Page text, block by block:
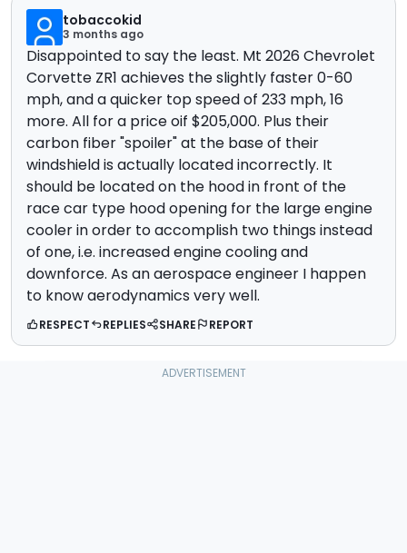
tobaccokid
3 months ago
Disappointed to say the least. Mt 2026 Chevrolet
Corvette ZR1 achieves the slightly faster 0-60
mph, and a quicker top speed of 233 mph, 16
more. All for a price oif $205,000. Plus their
carbon fiber "spoiler" at the base of their
windshield is actually located incorrectly. It
should be located on the hood in front of the
race car type hood opening for the large engine
cooler in order to accomplish two things instead
of one, i.e. increased engine cooling and
downforce. As an aerospace engineer I happen
to know aerodynamics very well.
RESPECT REPLIES SHARE REPORT